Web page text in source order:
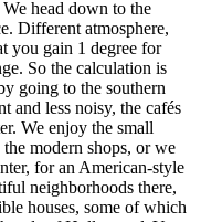
head down to the
Different atmosphere,
you gain 1 degree for
So the calculation is
going to the southern
and less noisy, the cafés
We enjoy the small
modern shops, or we
for an American-style
neighborhoods there,
houses, some of which